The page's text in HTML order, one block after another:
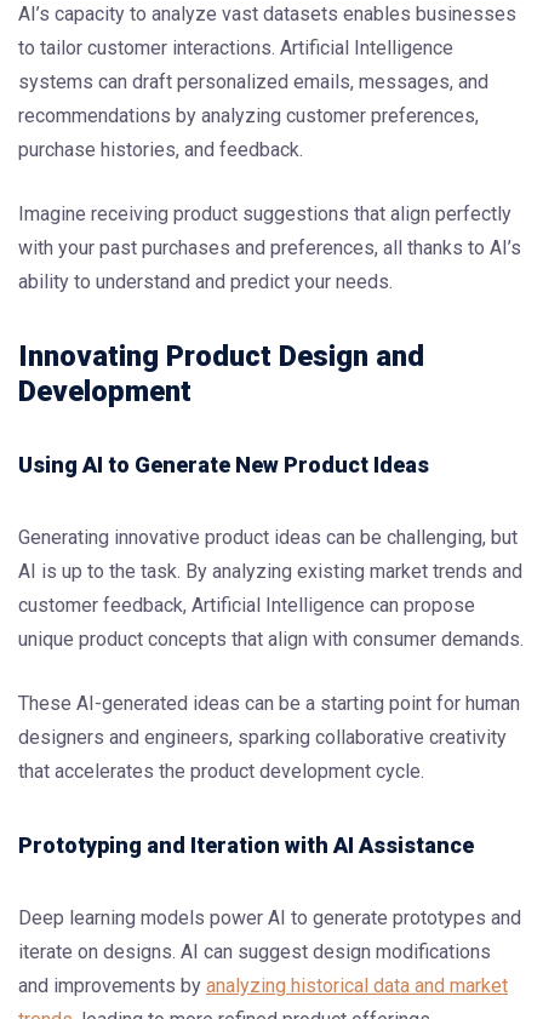
AI’s capacity to analyze vast datasets enables businesses
to tailor customer interactions. Artificial Intelligence
systems can draft personalized emails, messages, and
recommendations by analyzing customer preferences,
purchase histories, and feedback.
Imagine receiving product suggestions that align perfectly
with your past purchases and preferences, all thanks to AI’s
ability to understand and predict your needs.
Innovating Product Design and
Development
Using AI to Generate New Product Ideas
Generating innovative product ideas can be challenging, but
AI is up to the task. By analyzing existing market trends and
customer feedback, Artificial Intelligence can propose
unique product concepts that align with consumer demands.
These AI-generated ideas can be a starting point for human
designers and engineers, sparking collaborative creativity
that accelerates the product development cycle.
Prototyping and Iteration with AI Assistance
Deep learning models power AI to generate prototypes and
iterate on designs. AI can suggest design modifications
and improvements by analyzing historical data and market